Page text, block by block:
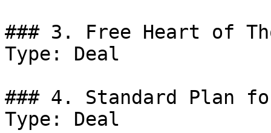
### 3. Free Heart of
Type: Deal
### 4. Standard Plan
Type: Deal